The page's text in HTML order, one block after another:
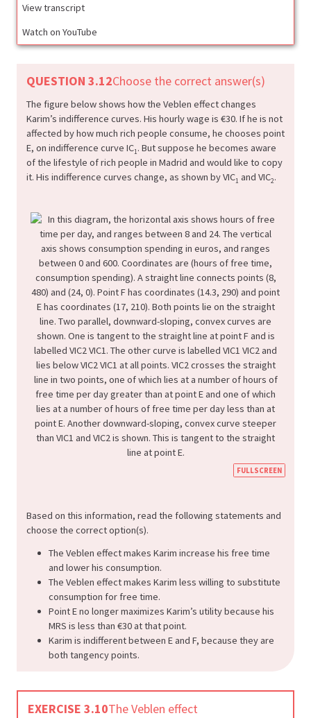
View transcript
Watch on YouTube
QUESTION 3.12Choose the correct answer(s)
The figure below shows how the Veblen effect changes
Karim’s indifference curves. His hourly wage is €30. If he is not
affected by how much rich people consume, he chooses point
E, on indifference curve IC1. But suppose he becomes aware
of the lifestyle of rich people in Madrid and would like to copy
it. His indifference curves change, as shown by VIC1 and VIC2.
FULLSCREEN
Based on this information, read the following statements and
choose the correct option(s).
The Veblen effect makes Karim increase his free time
and lower his consumption.
The Veblen effect makes Karim less willing to substitute
consumption for free time.
Point E no longer maximizes Karim’s utility because his
MRS is less than €30 at that point.
Karim is indifferent between E and F, because they are
both tangency points.
EXERCISE 3.10The Veblen effect